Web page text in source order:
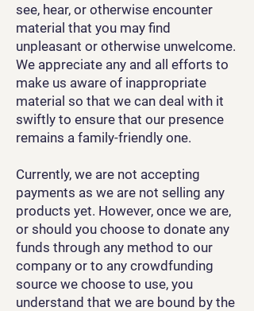
see, hear, or otherwise encounter
material that you may find
unpleasant or otherwise unwelcome.
We appreciate any and all efforts to
make us aware of inappropriate
material so that we can deal with it
swiftly to ensure that our presence
remains a family-friendly one.
Currently, we are not accepting
payments as we are not selling any
products yet. However, once we are,
or should you choose to donate any
funds through any method to our
company or to any crowdfunding
source we choose to use, you
understand that we are bound by the